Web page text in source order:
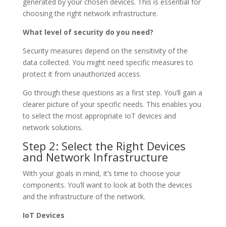
choosing the right network infrastructure.
What level of security do you need?
Security measures depend on the sensitivity of the
data collected. You might need specific measures to
protect it from unauthorized access.
Go through these questions as a first step. You’ll gain a
clearer picture of your specific needs. This enables you
to select the most appropriate IoT devices and
network solutions.
Step 2: Select the Right Devices
and Network Infrastructure
With your goals in mind, it’s time to choose your
components. You’ll want to look at both the devices
and the infrastructure of the network.
IoT Devices